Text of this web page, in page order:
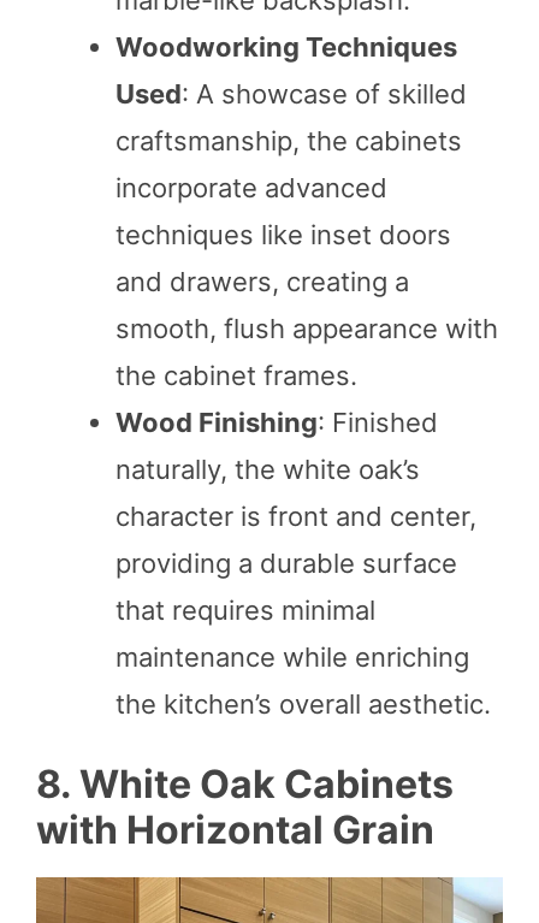
Woodworking Techniques
Used: A showcase of skilled
craftsmanship, the cabinets
incorporate advanced
techniques like inset doors
and drawers, creating a
smooth, flush appearance with
the cabinet frames.
Wood Finishing: Finished
naturally, the white oak’s
character is front and center,
providing a durable surface
that requires minimal
maintenance while enriching
the kitchen’s overall aesthetic.
8. White Oak Cabinets
with Horizontal Grain